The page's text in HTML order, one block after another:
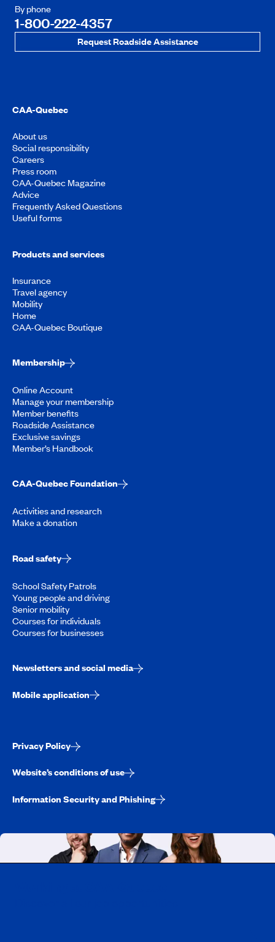
By phone
1-800-222-4357
Request Roadside Assistance
CAA-Quebec
About us
Social responsibility
Careers
Press room
CAA-Quebec Magazine
Advice
Frequently Asked Questions
Useful forms
Products and services
Insurance
Travel agency
Mobility
Home
CAA-Quebec Boutique
Membership
Online Account
Manage your membership
Member benefits
Roadside Assistance
Exclusive savings
Member’s Handbook
CAA-Quebec Foundation
Activities and research
Make a donation
Road safety
School Safety Patrols
Young people and driving
Senior mobility
Courses for individuals
Courses for businesses
Newsletters and social media
Mobile application
Privacy Policy
Website’s conditions of use
Information Security and Phishing